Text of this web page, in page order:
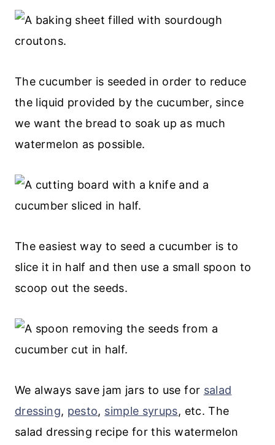
The cucumber is seeded in order to reduce
the liquid provided by the cucumber, since
we want the bread to soak up as much
watermelon as possible.
The easiest way to seed a cucumber is to
slice it in half and then use a small spoon to
scoop out the seeds.
We always save jam jars to use for salad
dressing, pesto, simple syrups, etc. The
salad dressing recipe for this watermelon